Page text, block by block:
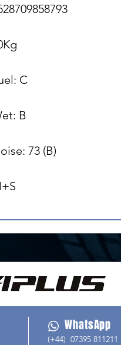
C
B
73 (B)
WhatsApp
(+44) 07395 811211